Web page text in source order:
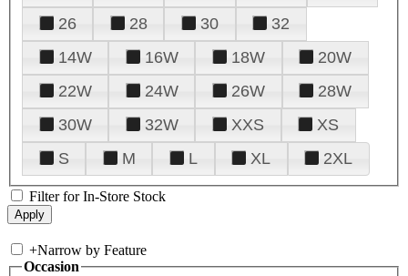
26
28 30
32
14W
16W 18W
20W
22W
24W 26W
28W
30W
32W XXS
XS
S
M L XL 2XL
Filter for In-Store Stock
+Narrow by Feature
Occasion